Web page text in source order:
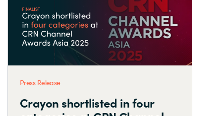
Press Release
Crayon shortlisted in four